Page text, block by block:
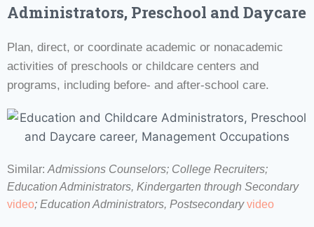
Administrators, Preschool and Daycare
Plan, direct, or coordinate academic or nonacademic
activities of preschools or childcare centers and
programs, including before- and after-school care.
Similar: Admissions Counselors; College Recruiters;
Education Administrators, Kindergarten through Secondary
video; Education Administrators, Postsecondaryvideo